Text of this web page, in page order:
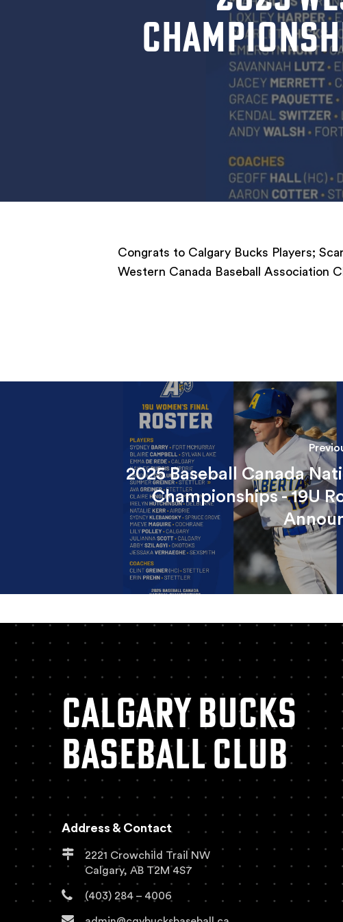
Congrats to Calgary Bucks Players;
Western Canada Baseball Association
2025 Baseball Canada
Championships - 19U
CALGARY BUCKS
BASEBALL CLUB
Address & Contact
2221 Crowchild Trail NW
Calgary, AB T2M 4S7
(403) 284 – 4006